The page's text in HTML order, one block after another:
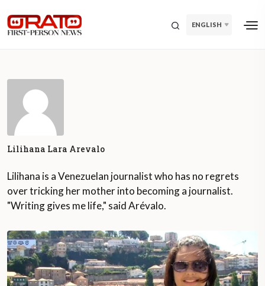
ENGLISH
Lilihana Lara Arevalo
Lilihana is a Venezuelan journalist who has no regrets
over tricking her mother into becoming a journalist.
"Writing gives me life," said Arévalo.